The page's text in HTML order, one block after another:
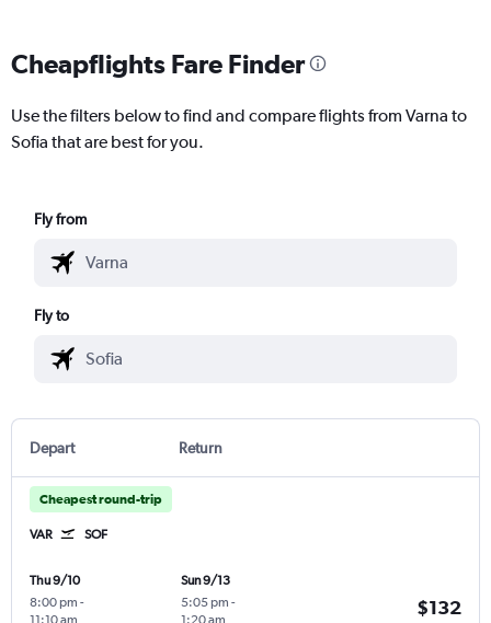
Cheapflights Fare Finder
Use the filters below to find and compare flights from Varna to
Sofia that are best for you.
Fly from
Fly to
Depart Return
Cheapest round-trip
VAR SOF
Thu 9/10
8:00 pm -
11:10 am
Sun 9/13
5:05 pm -
1:20 am
$132